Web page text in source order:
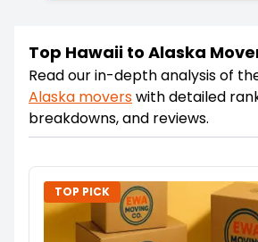
Top Hawaii to Alaska
Read our in-depth analysis of
Alaska moverswith detailed
breakdowns, and reviews.
TOP PICK